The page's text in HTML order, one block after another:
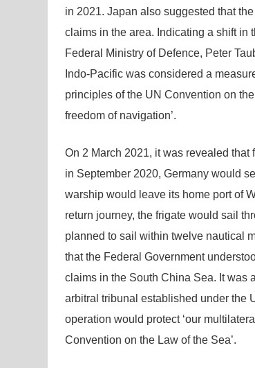
in 2021. Japan also suggested that
claims in the area. Indicating a shift in
Federal Ministry of Defence, Peter
Indo-Pacific was considered a
principles of the UN Convention on
freedom of navigation’.
On 2 March 2021, it was revealed
in September 2020, Germany would
warship would leave its home port of
return journey, the frigate would sail
planned to sail within twelve nautical
that the Federal Government
claims in the South China Sea. It was
arbitral tribunal established under the
operation would protect ‘our
Convention on the Law of the Sea’.